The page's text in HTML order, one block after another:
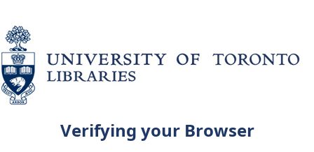
Verifying your Browser